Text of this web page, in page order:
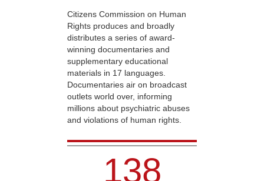
Citizens Commission on Human
Rights produces and broadly
distributes a series of award-
winning documentaries and
supplementary educational
materials in 17 languages.
Documentaries air on broadcast
outlets world over, informing
millions about psychiatric abuses
and violations of human rights.
138